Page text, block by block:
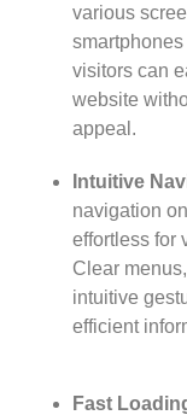
various
visitors can
website
appeal.
Intuitive
navigation
effortless for
Clear
intuitive
efficient
Fast